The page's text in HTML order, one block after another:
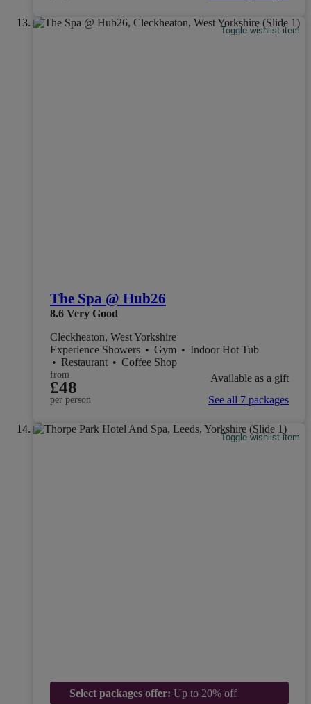
Toggle wishlist item
The Spa @ Hub26
8.6 Very Good
Cleckheaton, West Yorkshire
Experience Showers • Gym • Indoor Hot Tub
• Restaurant • Coffee Shop
from
£48
per person
Available as a gift
See all 7 packages
Toggle wishlist item
Select packages offer: Up to 20% off